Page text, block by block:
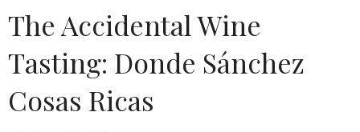
The Accidental Wine
Tasting: Donde Sánchez
Cosas Ricas